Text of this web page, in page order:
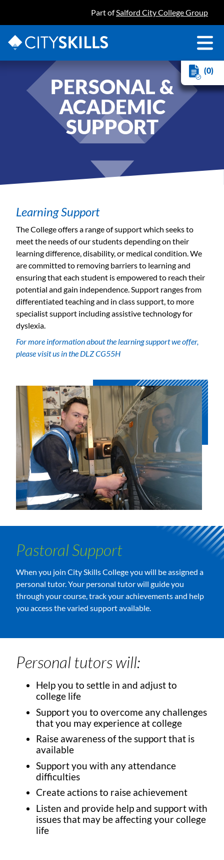
Part ofSalford City College Group
(0)
PERSONAL &
ACADEMIC
SUPPORT
Learning Support
The College offers a range of support which seeks to
meet the needs of our students depending on their
learning difference, disability, or medical condition. We
are committed to removing barriers to learning and
ensuring that each student is empowered to reach their
potential and gain independence. Support ranges from
differentiated teaching and in class support, to more
specialist support including assistive technology for
dyslexia.
For more information about the learning support we offer,
please visit us in the DLZ CG55H
Pastoral Support
When you join City Skills College you will be assigned a
personal tutor. Your personal tutor will guide you
through your course, track your achievements and help
you access the varied support available.
Personal tutors will:
Help you to settle in and adjust to
college life
Support you to overcome any challenges
that you may experience at college
Raise awareness of the support that is
available
Support you with any attendance
difficulties
Create actions to raise achievement
Listen and provide help and support with
issues that may be affecting your college
life